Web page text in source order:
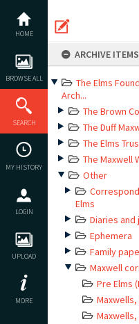
content
HOME
BROWSE ALL
SEARCH
MY HISTORY
LOGIN
UPLOAD
MORE
ARCHIVE ITEMS
The Elms
Arch...
The Brown
The Duff
The Elms
The Maxwell
Other
Elms
Diaries and
Ephemera
Family
Maxwell
Pre Elms
Maxwells,
Maxwells,